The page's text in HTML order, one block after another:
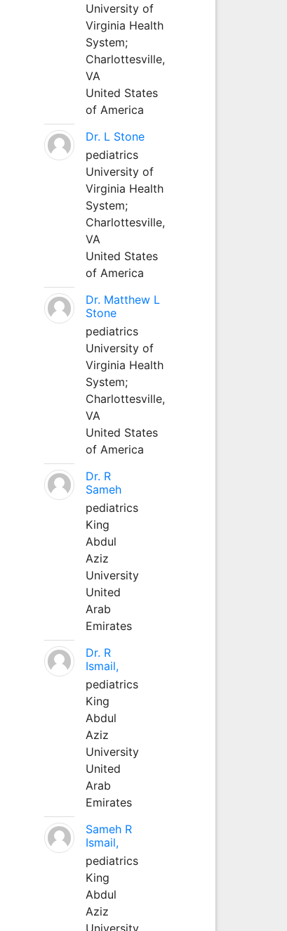
University of
Virginia Health
System;
Charlottesville,
VA
United States
of America
Dr. L Stone
pediatrics
University of
Virginia Health
System;
Charlottesville,
VA
United States
of America
Dr. Matthew L
Stone
pediatrics
University of
Virginia Health
System;
Charlottesville,
VA
United States
of America
Dr. R
Sameh
pediatrics
King
Abdul
Aziz
University
United
Arab
Emirates
Dr. R
Ismail,
pediatrics
King
Abdul
Aziz
University
United
Arab
Emirates
Sameh R
Ismail,
pediatrics
King
Abdul
Aziz
University